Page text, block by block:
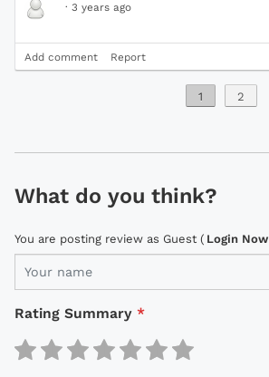
· 3 years ago
Add comment Report
1 2
What do you think?
You are posting review as Guest ( Login Now
Rating Summary *